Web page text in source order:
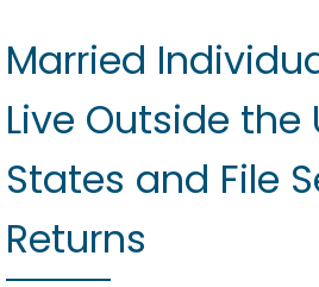
Married
Live Outside the
States and File
Returns